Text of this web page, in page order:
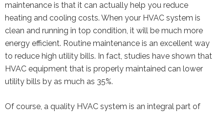
maintenance is that it can actually help you reduce
heating and cooling costs. When your HVAC system is
clean and running in top condition, it will be much more
energy efficient. Routine maintenance is an excellent way
to reduce high utility bills. In fact, studies have shown that
HVAC equipment that is properly maintained can lower
utility bills by as much as 35%.
Of course, a quality HVAC system is an integral part of